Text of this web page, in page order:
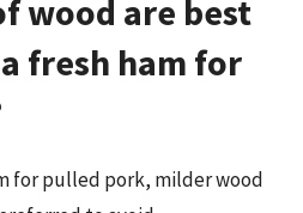
wood are best
fresh ham for
for pulled pork, milder wood